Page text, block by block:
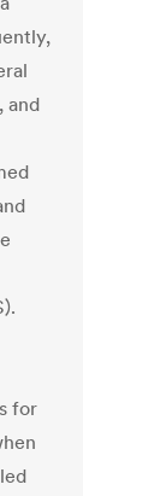
and
for